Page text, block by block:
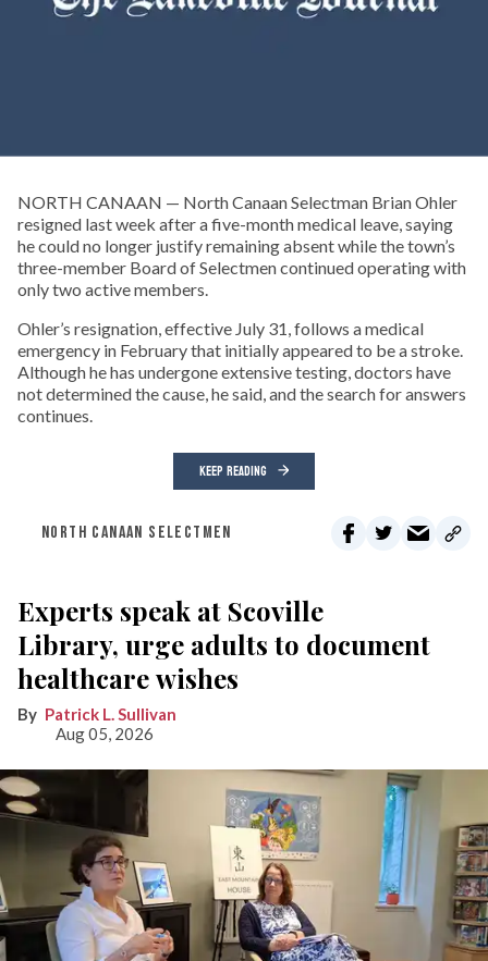
NORTH CANAAN — North Canaan Selectman Brian Ohler
resigned last week after a five-month medical leave, saying
he could no longer justify remaining absent while the town’s
three-member Board of Selectmen continued operating with
only two active members.
Ohler’s resignation, effective July 31, follows a medical
emergency in February that initially appeared to be a stroke.
Although he has undergone extensive testing, doctors have
not determined the cause, he said, and the search for answers
continues.
KEEP READING
NORTH CANAAN SELECTMEN
Experts speak at Scoville
Library, urge adults to document
healthcare wishes
Patrick L. Sullivan
Aug 05, 2026